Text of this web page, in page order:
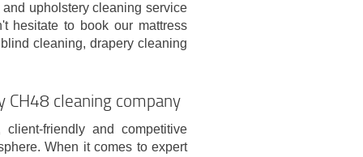
upholstery cleaning service
hesitate to book our mattress
cleaning, drapery cleaning
cleaning company
friendly and competitive
When it comes to expert